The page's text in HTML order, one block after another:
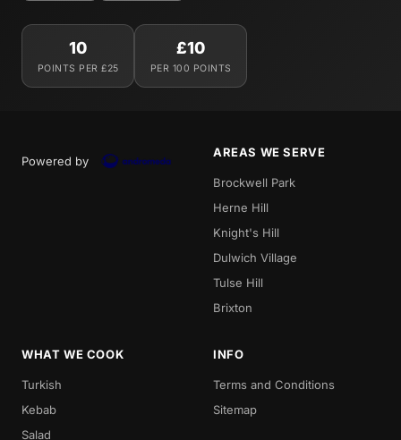
10
POINTS PER £25
£10
PER 100 POINTS
Powered by
AREAS WE SERVE
Brockwell Park
Herne Hill
Knight's Hill
Dulwich Village
Tulse Hill
Brixton
WHAT WE COOK
Turkish
Kebab
Salad
INFO
Terms and Conditions
Sitemap